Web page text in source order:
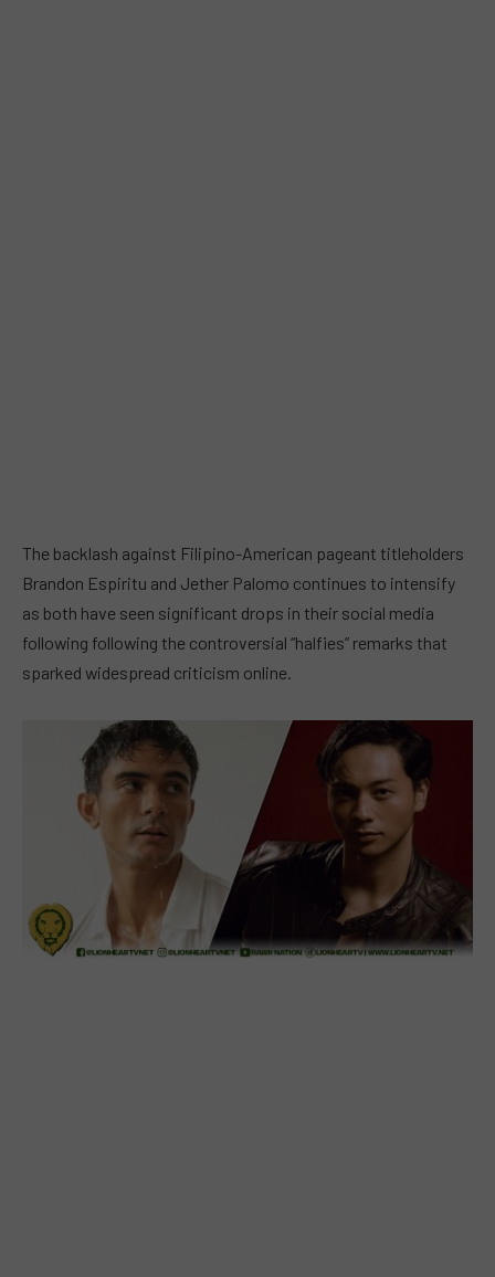
The backlash against Filipino-American pageant titleholders
Brandon Espiritu and Jether Palomo continues to intensify
as both have seen significant drops in their social media
following following the controversial “halfies” remarks that
sparked widespread criticism online.